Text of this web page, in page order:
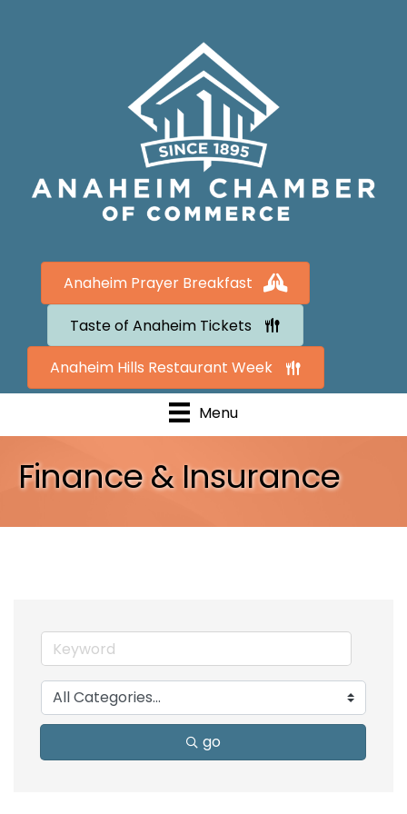
Anaheim Prayer Breakfast
Taste of Anaheim Tickets
Anaheim Hills Restaurant Week
Menu
Finance & Insurance
go